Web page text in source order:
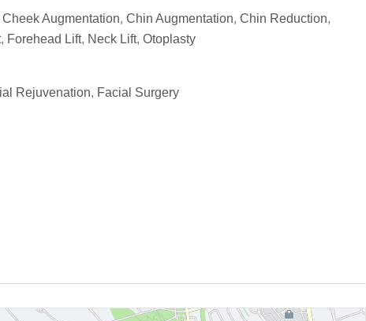
Cheek Augmentation,Chin Augmentation,Chin Reduction,
, Forehead Lift, Neck Lift,Otoplasty
Rejuvenation, Facial Surgery